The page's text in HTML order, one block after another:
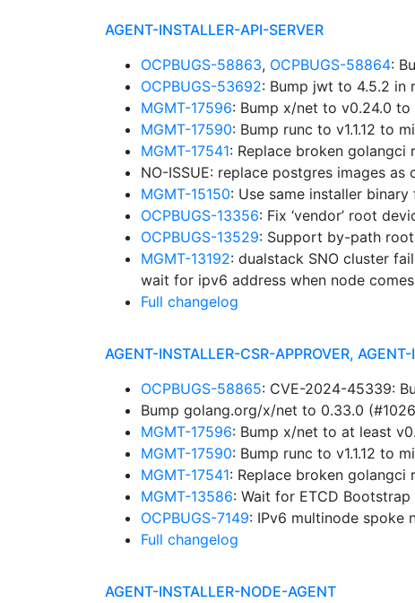
AGENT-INSTALLER-API-SERVER
OCPBUGS-58863, OCPBUGS-58864:
OCPBUGS-53692: Bump jwt to 4.5.2 in
MGMT-17596: Bump x/net to v0.24.0
MGMT-17590: Bump runc to v1.1.12 to
MGMT-17541: Replace broken golangci
NO-ISSUE: replace postgres images
MGMT-15150: Use same installer
OCPBUGS-13356: Fix ‘vendor’ root
OCPBUGS-13529: Support by-path
MGMT-13192: dualstack SNO cluster
wait for ipv6 address when node
Full changelog
AGENT-INSTALLER-CSR-APPROVER,
OCPBUGS-58865: CVE-2024-45339:
Bump golang.org/x/net to 0.33.0
MGMT-17596: Bump x/net to at least
MGMT-17590: Bump runc to v1.1.12 to
MGMT-17541: Replace broken golangci
MGMT-13586: Wait for ETCD
OCPBUGS-7149: IPv6 multinode spoke
Full changelog
AGENT-INSTALLER-NODE-AGENT